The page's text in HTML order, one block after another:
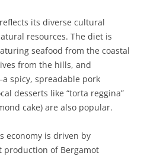
its diverse cultural
resources. The diet is
seafood from the coastal
from the hills, and
spicy, spreadable pork
desserts like “torta reggina”
cake) are also popular.
economy is driven by
of Bergamot